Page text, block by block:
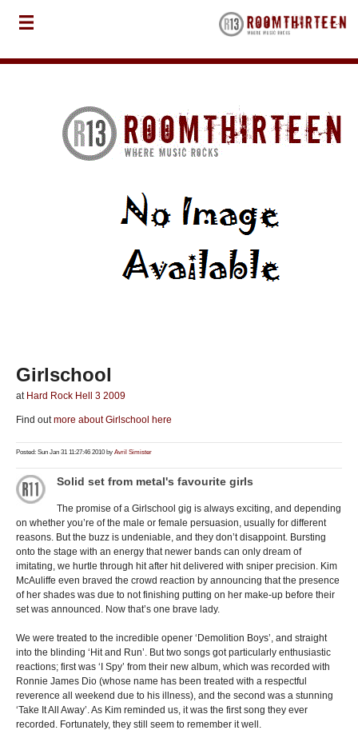
Girlschool
at Hard Rock Hell 3 2009
Find outmore about Girlschool here
Posted: Sun Jan 31 11:27:46 2010 by Avril Simister
Solid set from metal's favourite girls
The promise of a Girlschool gig is always exciting, and depending
on whether you’re of the male or female persuasion, usually for different
reasons. But the buzz is undeniable, and they don’t disappoint. Bursting
onto the stage with an energy that newer bands can only dream of
imitating, we hurtle through hit after hit delivered with sniper precision. Kim
McAuliffe even braved the crowd reaction by announcing that the presence
of her shades was due to not finishing putting on her make-up before their
set was announced. Now that’s one brave lady.
We were treated to the incredible opener ‘Demolition Boys’, and straight
into the blinding ‘Hit and Run’. But two songs got particularly enthusiastic
reactions; first was ‘I Spy’ from their new album, which was recorded with
Ronnie James Dio (whose name has been treated with a respectful
reverence all weekend due to his illness), and the second was a stunning
‘Take It All Away’. As Kim reminded us, it was the first song they ever
recorded. Fortunately, they still seem to remember it well.